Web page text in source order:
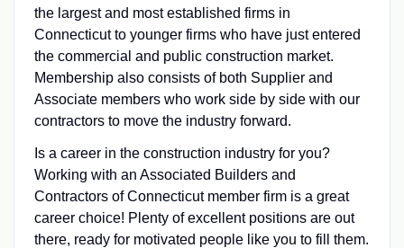
the largest and most established firms in
Connecticut to younger firms who have just entered
the commercial and public construction market.
Membership also consists of both Supplier and
Associate members who work side by side with our
contractors to move the industry forward.
Is a career in the construction industry for you?
Working with an Associated Builders and
Contractors of Connecticut member firm is a great
career choice! Plenty of excellent positions are out
there, ready for motivated people like you to fill them.